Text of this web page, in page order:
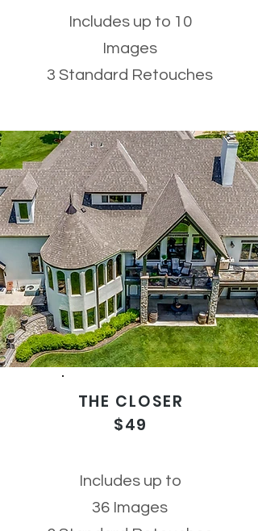
Includes up to 10
Images
3 Standard Retouches
THE CLOSER
$49
Includes up to
36 Images